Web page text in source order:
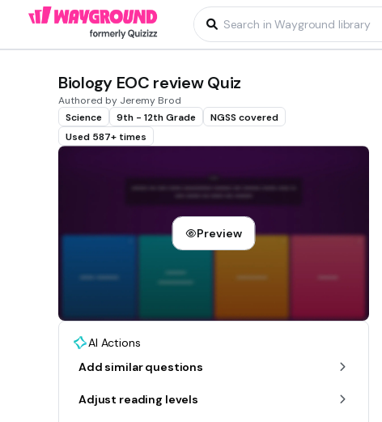
Biology EOC review Quiz
Authored by Jeremy Brod
Science
9th - 12th Grade
NGSS covered
Used 587+ times
Preview
AI Actions
Add similar questions
Adjust reading levels